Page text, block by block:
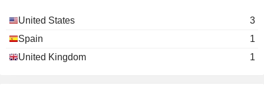
United States
3
Spain
1
United Kingdom
1